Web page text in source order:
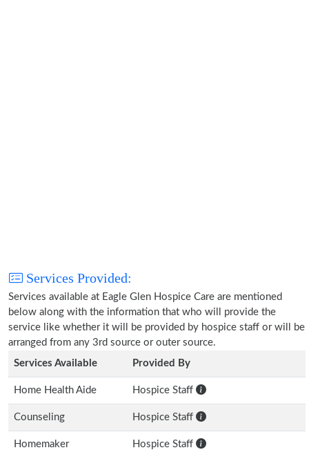
Services Provided:
Services available at Eagle Glen Hospice Care are mentioned
below along with the information that who will provide the
service like whether it will be provided by hospice staff or will be
arranged from any 3rd source or outer source.
Services Available
Provided By
Home Health Aide Hospice Staff
Counseling Hospice Staff
Homemaker Hospice Staff